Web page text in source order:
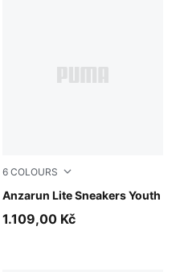
6 COLOURS
Anzarun Lite Sneakers Youth
Puma Black-Ultra Gray
1.109,00 Kč